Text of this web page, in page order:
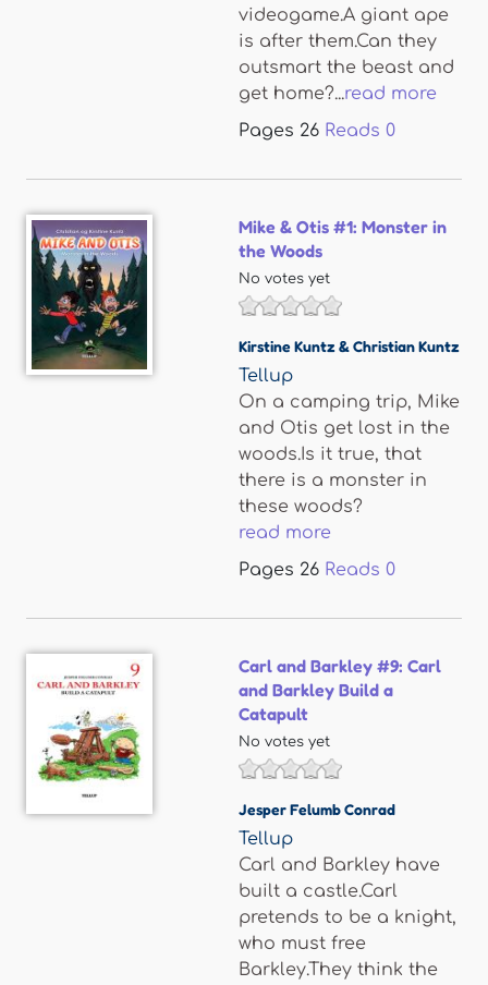
videogame.A giant ape
is after them.Can they
outsmart the beast and
get home?...read more
Pages 26 Reads 0
Mike & Otis #1: Monster in
the Woods
No votes yet
Kirstine Kuntz & Christian Kuntz
Tellup
On a camping trip, Mike
and Otis get lost in the
woods.Is it true, that
there is a monster in
these woods?
read more
Pages 26 Reads 0
Carl and Barkley #9: Carl
and Barkley Build a
Catapult
No votes yet
Jesper Felumb Conrad
Tellup
Carl and Barkley have
built a castle.Carl
pretends to be a knight,
who must free
Barkley.They think the